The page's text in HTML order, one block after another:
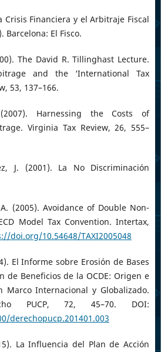
Crisis Financiera y el Arbitraje Fiscal
El Fisco.
The David R. Tillinghast Lecture.
and the ‘International Tax
53, 137–166.
Harnessing the Costs of
Virginia Tax Review, 26, 555–
J. (2001). La No Discriminación
(2005). Avoidance of Double Non-
Model Tax Convention. Intertax,
doi.org/10.54648/TAXI2005048
El Informe sobre Erosión de Bases
de Beneficios de la OCDE: Origen e
Marco Internacional y Globalizado.
PUCP, 72, 45–70. DOI:
derechopucp.201401.003
La Influencia del Plan de Acción